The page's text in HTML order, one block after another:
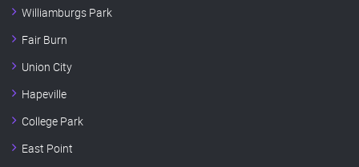
Williamburgs Park
Fair Burn
Union City
Hapeville
College Park
East Point